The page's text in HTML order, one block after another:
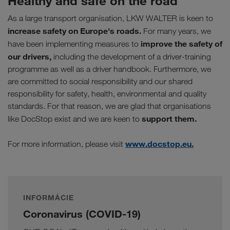
As a large transport organisation, LKW WALTER is keen to
increase safety on Europe's roads. For many years, we
have been implementing measures to improve the safety of
our drivers, including the development of a driver-training
programme as well as a driver handbook. Furthermore, we
are committed to social responsibility and our shared
responsibility for safety, health, environmental and quality
standards. For that reason, we are glad that organisations
like DocStop exist and we are keen to support them.
For more information, please visit www.docstop.eu.
INFORMÁCIE
Coronavirus (COVID-19)